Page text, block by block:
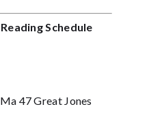
Schedule
47 Great Jones